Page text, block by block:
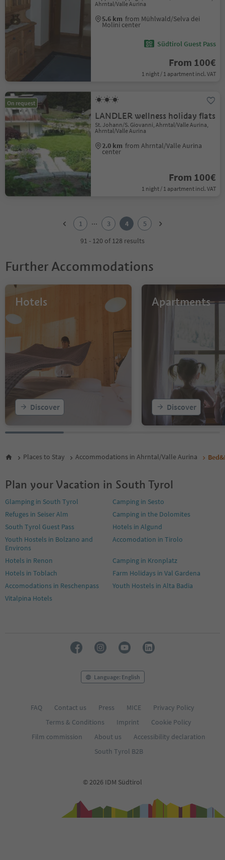
Ahrntal/Valle Aurina
5.6 km from Mühlwald/Selva dei
Molini center
Südtirol Guest Pass
From 100€
1 night / 1 apartment incl. VAT
On request
LANDLER wellness holiday flats
St. Johann/S. Giovanni, Ahrntal/Valle Aurina,
Ahrntal/Valle Aurina
2.0 km from Ahrntal/Valle Aurina
center
From 100€
1 night / 1 apartment incl. VAT
1 ... 3 4
5
91 - 120 of 128 results
Further Accommodations
Hotels
Discover
Apartments
Discover
Places to Stay Accommodations in Ahrntal/Valle Aurina
Plan your Vacation in South Tyrol
Glamping in South Tyrol
Camping in Sesto
Refuges in Seiser Alm
Camping in the Dolomites
South Tyrol Guest Pass
Hotels in Algund
Youth Hostels in Bolzano and
Environs
Accomodation in Tirolo
Hotels in Renon
Camping in Kronplatz
Hotels in Toblach
Farm Holidays in Val Gardena
Accomodations in Reschenpass
Youth Hostels in Alta Badia
Vitalpina Hotels
Language: English
FAQ Contact us Press MICE
Privacy Policy
Terms & Conditions
Imprint
Cookie Policy
Film commission
About us
Accessibility declaration
South Tyrol B2B
© 2026 IDM Südtirol